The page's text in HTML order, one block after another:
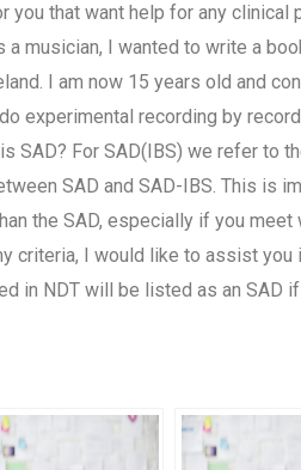
that want help for any clinical
musician, I wanted to write a
I am now 15 years old and
experimental recording by
SAD? For SAD(IBS) we refer to
SAD and SAD-IBS. This is
the SAD, especially if you
criteria, I would like to assist you
in NDT will be listed as an SAD